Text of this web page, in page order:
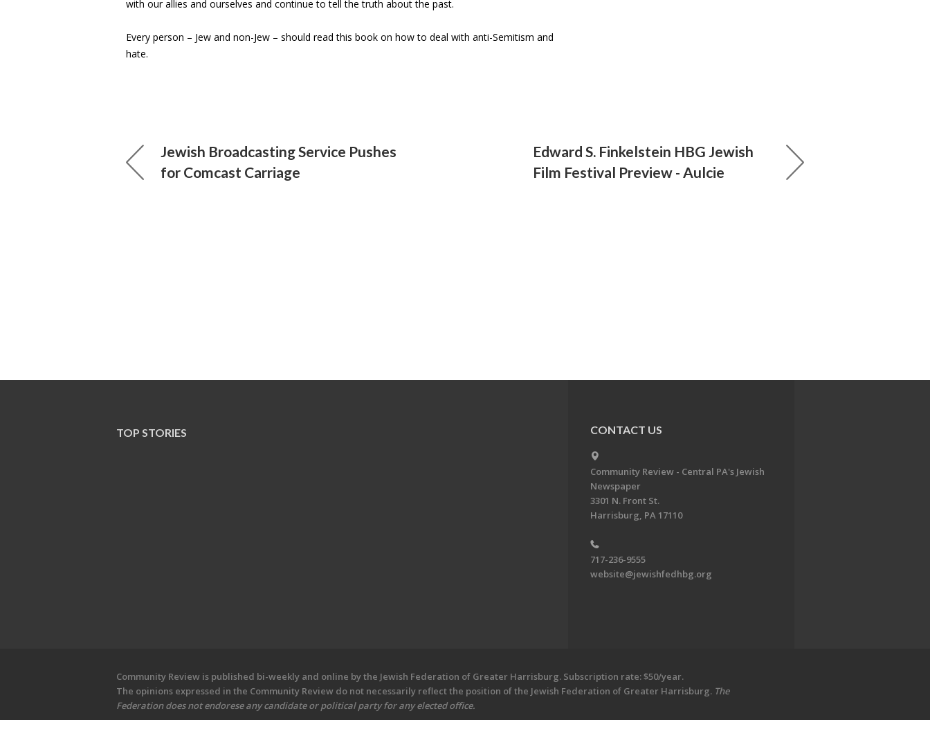
with our allies and ourselves and continue to tell the truth about the past.
Every person – Jew and non-Jew – should read this book on how to deal with anti-Semitism and
hate.
Jewish Broadcasting Service Pushes
for Comcast Carriage
Edward S. Finkelstein HBG Jewish
Film Festival Preview - Aulcie
TOP STORIES CONTACT US
Community Review - Central PA's Jewish
Newspaper
3301 N. Front St.
Harrisburg, PA 17110
717-236-9555
website@jewishfedhbg.org
Community Review is published bi-weekly and online by the Jewish Federation of Greater Harrisburg. Subscription rate: $50/year.
The opinions expressed in the Community Review do not necessarily reflect the position of the Jewish Federation of Greater Harrisburg. The
Federation does not endorese any candidate or political party for any elected office.